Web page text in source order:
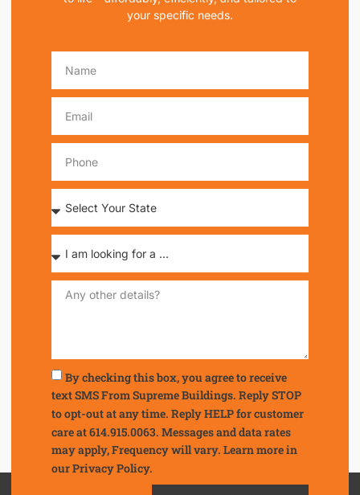
your specific needs.
By checking this box, you agree to receive
text SMS From Supreme Buildings. Reply STOP
to opt-out at any time. Reply HELP for customer
care at 614.915.0063. Messages and data rates
may apply, Frequency will vary. Learn more in
ourPrivacy Policy.